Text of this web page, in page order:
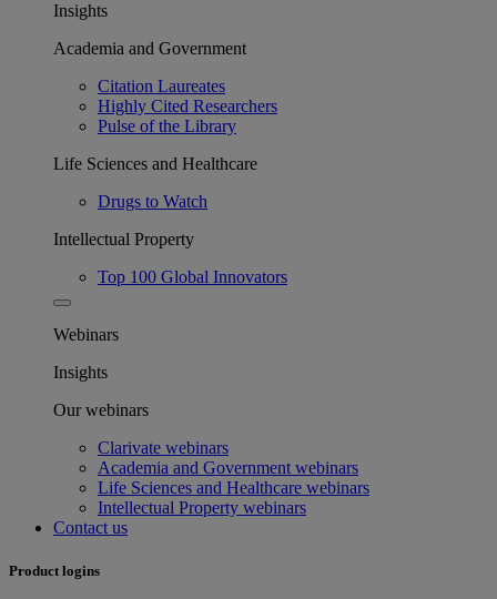
Insights
Academia and Government
Citation Laureates
Highly Cited Researchers
Pulse of the Library
Life Sciences and Healthcare
Drugs to Watch
Intellectual Property
Top 100 Global Innovators
Webinars
Insights
Our webinars
Clarivate webinars
Academia and Government webinars
Life Sciences and Healthcare webinars
Intellectual Property webinars
Contact us
Product logins